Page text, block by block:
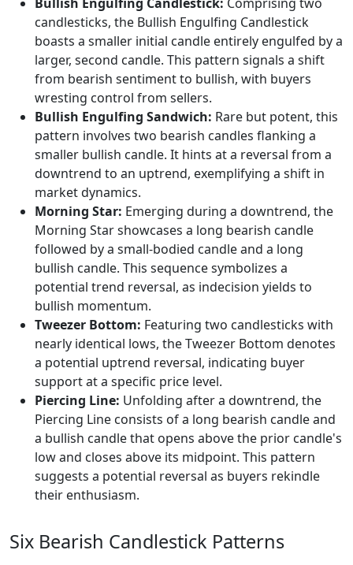
candlesticks, the Bullish Engulfing Candlestick
boasts a smaller initial candle entirely engulfed by a
larger, second candle. This pattern signals a shift
from bearish sentiment to bullish, with buyers
wresting control from sellers.
Bullish Engulfing Sandwich: Rare but potent, this
pattern involves two bearish candles flanking a
smaller bullish candle. It hints at a reversal from a
downtrend to an uptrend, exemplifying a shift in
market dynamics.
Morning Star: Emerging during a downtrend, the
Morning Star showcases a long bearish candle
followed by a small-bodied candle and a long
bullish candle. This sequence symbolizes a
potential trend reversal, as indecision yields to
bullish momentum.
Tweezer Bottom: Featuring two candlesticks with
nearly identical lows, the Tweezer Bottom denotes
a potential uptrend reversal, indicating buyer
support at a specific price level.
Piercing Line: Unfolding after a downtrend, the
Piercing Line consists of a long bearish candle and
a bullish candle that opens above the prior candle's
low and closes above its midpoint. This pattern
suggests a potential reversal as buyers rekindle
their enthusiasm.
Six Bearish Candlestick Patterns